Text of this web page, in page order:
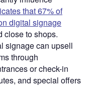
that 67% of
digital signage
close to shops.
signage can upsell
through
or check-in
and special offers